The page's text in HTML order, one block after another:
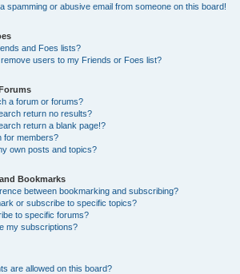
spamming or abusive email from someone on this board!
and Foes lists?
users to my Friends or Foes list?
a forum or forums?
return no results?
return a blank page!?
for members?
own posts and topics?
Bookmarks
between bookmarking and subscribing?
or subscribe to specific topics?
to specific forums?
my subscriptions?
are allowed on this board?